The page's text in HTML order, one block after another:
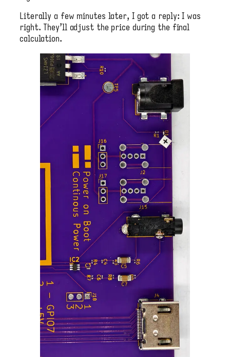
Literally a few minutes later, I got a reply: I was
right. They’ll adjust the price during the final
calculation.